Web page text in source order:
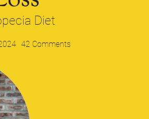
Diet
42 Comments